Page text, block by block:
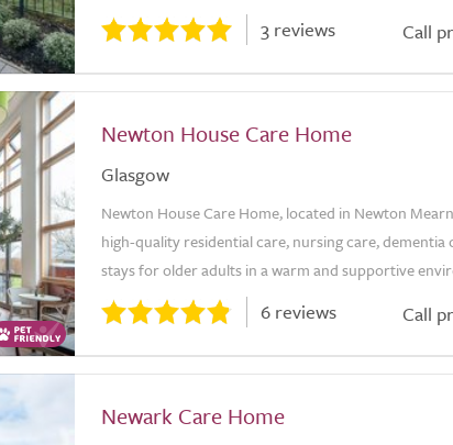
3 reviews Call
Newton House Care Home
Glasgow
Newton House Care Home, located in Newton
high-quality residential care, nursing care,
stays for older adults in a warm and supportive
6 reviews Call
Newark Care Home